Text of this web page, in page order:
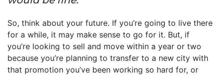
So, think about your future. If you’re going to live there
for a while, it may make sense to go for it. But, if
you’re looking to sell and move within a year or two
because you’re planning to transfer to a new city with
that promotion you’ve been working so hard for, or